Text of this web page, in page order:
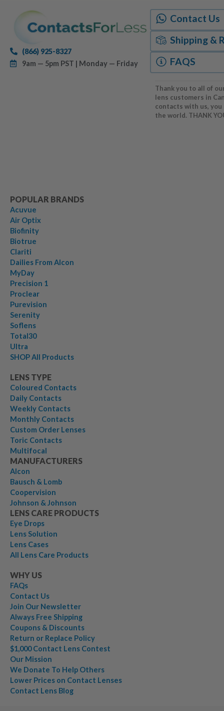
(866) 925-8327
9am — 5pm PST | Monday — Friday
Contact Us
Shipping &
FAQS
Thank you to all of
lens customers in
contacts with us,
the world. THANK
POPULAR BRANDS
Acuvue
Air Optix
Biofinity
Biotrue
Clariti
Dailies From Alcon
MyDay
Precision 1
Proclear
Purevision
Serenity
Soflens
Total30
Ultra
SHOP All Products
LENS TYPE
Coloured Contacts
Daily Contacts
Weekly Contacts
Monthly Contacts
Custom Order Lenses
Toric Contacts
Multifocal
MANUFACTURERS
Alcon
Bausch & Lomb
Coopervision
Johnson & Johnson
LENS CARE PRODUCTS
Eye Drops
Lens Solution
Lens Cases
All Lens Care Products
WHY US
FAQs
Contact Us
Join Our Newsletter
Always Free Shipping
Coupons & Discounts
Return or Replace Policy
$1,000 Contact Lens Contest
Our Mission
We Donate To Help Others
Lower Prices on Contact Lenses
Contact Lens Blog